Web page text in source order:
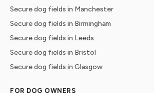
Secure dog fields in Manchester
Secure dog fields in Birmingham
Secure dog fields in Leeds
Secure dog fields in Bristol
Secure dog fields in Glasgow
FOR DOG OWNERS